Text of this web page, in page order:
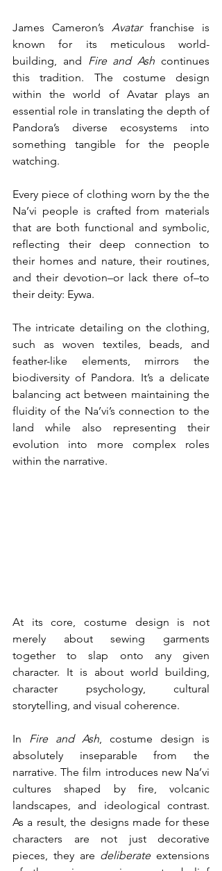
James Cameron’s Avatar franchise is
known for its meticulous world-
building, and Fire and Ash continues
this tradition. The costume design
within the world of Avatar plays an
essential role in translating the depth of
Pandora’s diverse ecosystems into
something tangible for the people
watching.
Every piece of clothing worn by the the
Na’vi people is crafted from materials
that are both functional and symbolic,
reflecting their deep connection to
their homes and nature, their routines,
and their devotion–or lack there of–to
their deity: Eywa.
The intricate detailing on the clothing,
such as woven textiles, beads, and
feather-like elements, mirrors the
biodiversity of Pandora. It’s a delicate
balancing act between maintaining the
fluidity of the Na’vi’s connection to the
land while also representing their
evolution into more complex roles
within the narrative.
At its core, costume design is not
merely about sewing garments
together to slap onto any given
character. It is about world building,
character psychology, cultural
storytelling, and visual coherence.
In Fire and Ash , costume design is
absolutely inseparable from the
narrative. The film introduces new Na’vi
cultures shaped by fire, volcanic
landscapes, and ideological contrast.
As a result, the designs made for these
characters are not just decorative
pieces, they are deliberate extensions